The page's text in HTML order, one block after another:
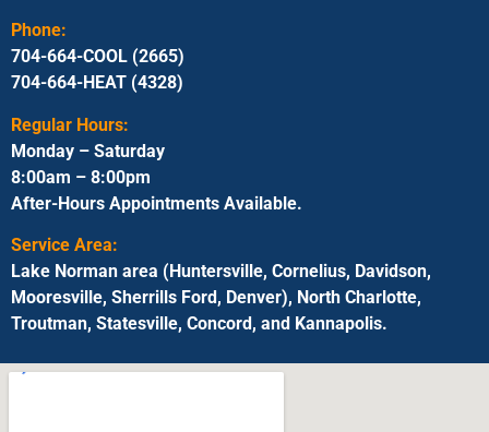
Phone:
704-664-COOL (2665)
704-664-HEAT (4328)
Regular Hours:
Monday – Saturday
8:00am – 8:00pm
After-Hours Appointments Available.
Service Area:
Lake Norman area (Huntersville, Cornelius, Davidson,
Mooresville, Sherrills Ford, Denver), North Charlotte,
Troutman, Statesville, Concord, and Kannapolis.